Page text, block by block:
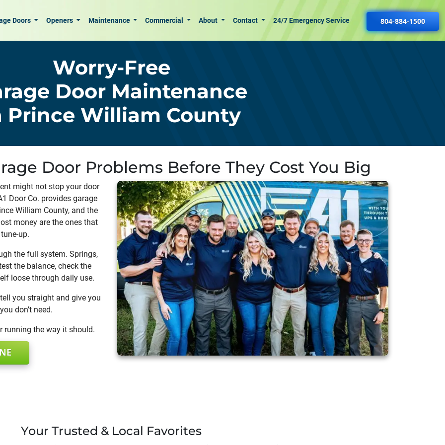
Doors Openers Maintenance Commercial About Contact 24/7 Emergency Service 804-884-1500
Worry-Free
Door Maintenance
Prince William County
Door Problems Before They Cost You Big
might not stop your door
Door Co. provides garage
William County, and the
money are the ones that
up.
the full system. Springs,
the balance, check the
loose through daily use.
you straight and give you
don’t need.
running the way it should.
Your Trusted & Local Favorites